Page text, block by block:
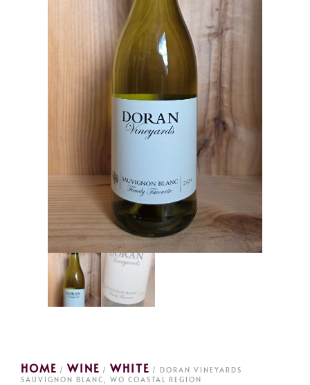
HOME / WINE / WHITE / DORAN VINEYARDS
SAUVIGNON BLANC, WO COASTAL REGION